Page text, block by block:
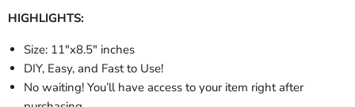
HIGHLIGHTS:
Size: 11"x8.5" inches
DIY, Easy, and Fast to Use!
No waiting! You’ll have access to your item right after